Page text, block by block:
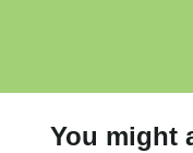
You might